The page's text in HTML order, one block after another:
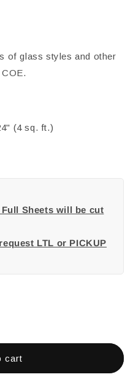
of glass styles and other
(4 sq. ft.)
Sheets will be cut
LTL or PICKUP
cart